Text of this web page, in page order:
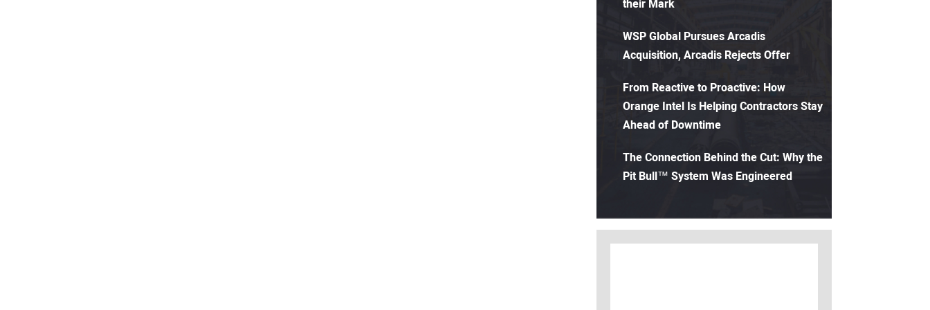
their Mark
WSP Global Pursues Arcadis
Acquisition, Arcadis Rejects Offer
From Reactive to Proactive: How
Orange Intel Is Helping Contractors Stay
Ahead of Downtime
The Connection Behind the Cut: Why the
Pit Bull™ System Was Engineered